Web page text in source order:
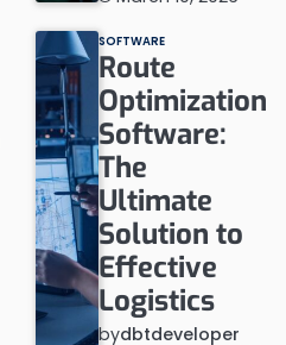
SOFTWARE
Route
Optimization
Software:
The
Ultimate
Solution to
Effective
Logistics
bydbtdeveloper